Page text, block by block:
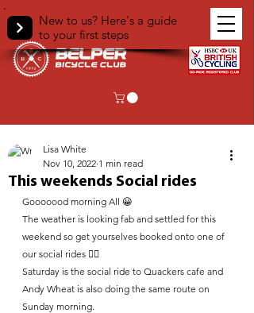
New to us? Here's a guide
to your first steps
This weekends Social rides
Lisa White
Nov 10, 2022 1 min read
Gooooood morning All 😀
The weather is looking fab and settled for this
weekend so get yourselves booked onto one of
our social rides 🚴‍♀️
Saturday is the social ride to Quackers cafe and
Andy Wheat is also doing the same route on
Sunday morning.